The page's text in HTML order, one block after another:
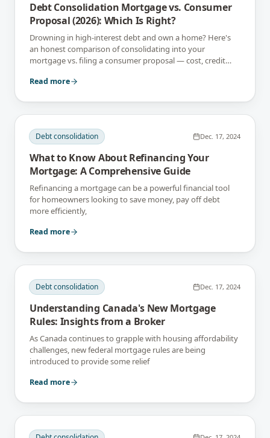
Debt Consolidation Mortgage vs. Consumer
Proposal (2026): Which Is Right?
Drowning in high-interest debt and own a home? Here's
an honest comparison of consolidating into your
mortgage vs. filing a consumer proposal — cost, credit
Read more
Debt consolidation Dec. 17, 2024
What to Know About Refinancing Your
Mortgage: A Comprehensive Guide
Refinancing a mortgage can be a powerful financial tool
for homeowners looking to save money, pay off debt
more efficiently,
Read more
Debt consolidation Dec. 17, 2024
Understanding Canada's New Mortgage
Rules: Insights from a Broker
As Canada continues to grapple with housing affordability
challenges, new federal mortgage rules are being
introduced to provide some relief
Read more